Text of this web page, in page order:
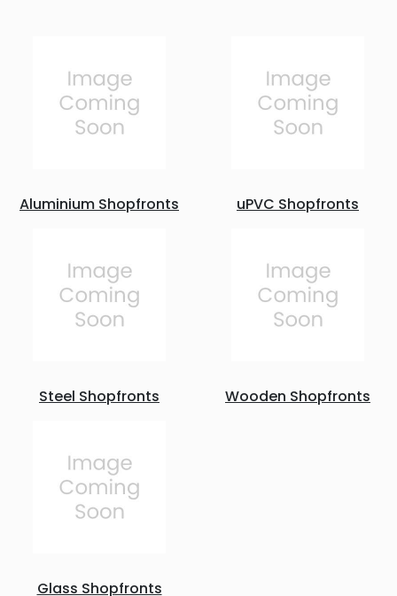
Aluminium Shopfronts uPVC Shopfronts
Steel Shopfronts Wooden Shopfronts
Glass Shopfronts